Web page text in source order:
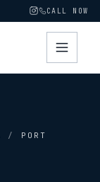
CALL NOW
/ PORT